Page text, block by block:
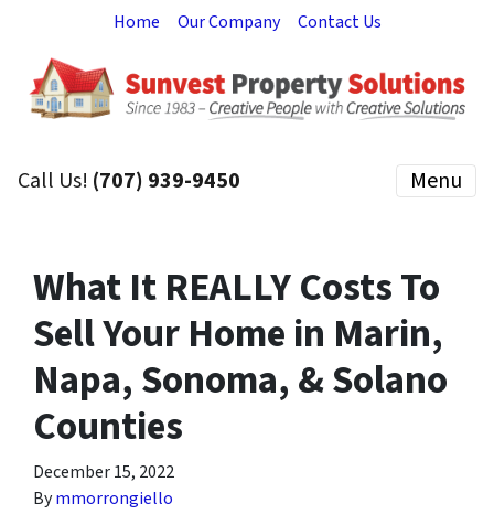
Home Our Company Contact Us
Call Us! (707) 939-9450 Menu
What It REALLY Costs To
Sell Your Home in Marin,
Napa, Sonoma, & Solano
Counties
December 15, 2022
Bymmorrongiello